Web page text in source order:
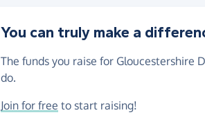
You can truly make a
The funds you raise for Gloucestershire
do.
Join for free to start raising!